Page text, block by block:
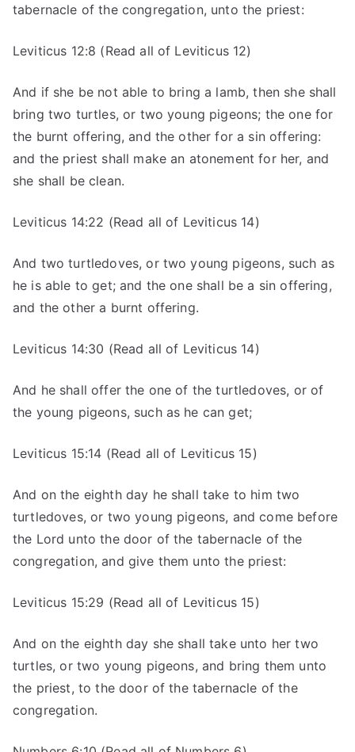
tabernacle of the congregation, unto the priest:
Leviticus 12:8 (Read all of Leviticus 12)
And if she be not able to bring a lamb, then she shall
bring two turtles, or two young pigeons; the one for
the burnt offering, and the other for a sin offering:
and the priest shall make an atonement for her, and
she shall be clean.
Leviticus 14:22 (Read all of Leviticus 14)
And two turtledoves, or two young pigeons, such as
he is able to get; and the one shall be a sin offering,
and the other a burnt offering.
Leviticus 14:30 (Read all of Leviticus 14)
And he shall offer the one of the turtledoves, or of
the young pigeons, such as he can get;
Leviticus 15:14 (Read all of Leviticus 15)
And on the eighth day he shall take to him two
turtledoves, or two young pigeons, and come before
the Lord unto the door of the tabernacle of the
congregation, and give them unto the priest:
Leviticus 15:29 (Read all of Leviticus 15)
And on the eighth day she shall take unto her two
turtles, or two young pigeons, and bring them unto
the priest, to the door of the tabernacle of the
congregation.